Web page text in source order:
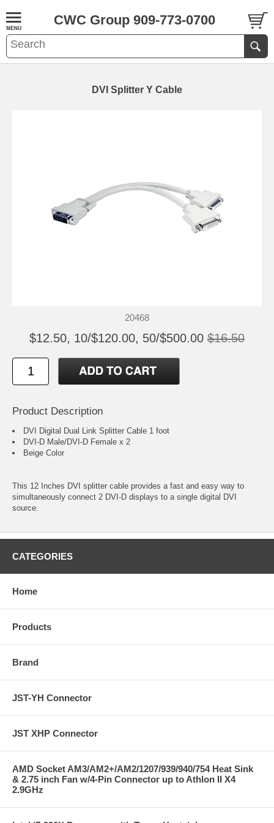
CWC Group 909-773-0700
DVI Splitter Y Cable
20468
$12.50, 10/$120.00, 50/$500.00 $16.50
Product Description
DVI Digital Dual Link Splitter Cable 1 foot
DVI-D Male/DVI-D Female x 2
Beige Color
This 12 Inches DVI splitter cable provides a fast and easy way to
simultaneously connect 2 DVI-D displays to a single digital DVI
source.
CATEGORIES
Home
Products
Brand
JST-YH Connector
JST XHP Connector
AMD Socket AM3/AM2+/AM2/1207/939/940/754 Heat Sink
& 2.75 inch Fan w/4-Pin Connector up to Athlon II X4
2.9GHz